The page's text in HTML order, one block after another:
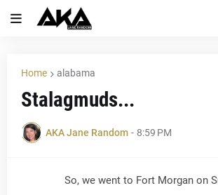
Home alabama
Stalagmuds...
AKA Jane Random - 8:59 PM
So, we went to Fort Morgan on